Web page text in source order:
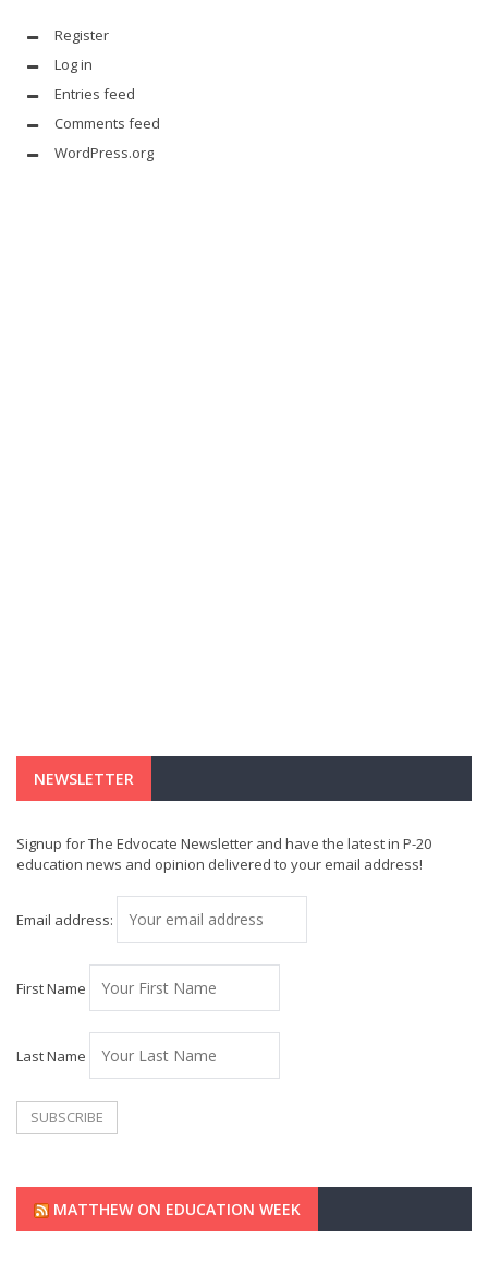
Register
Log in
Entries feed
Comments feed
WordPress.org
NEWSLETTER
Signup for The Edvocate Newsletter and have the latest in P-20
education news and opinion delivered to your email address!
Email address:
First Name
Last Name
MATTHEW ON EDUCATION WEEK